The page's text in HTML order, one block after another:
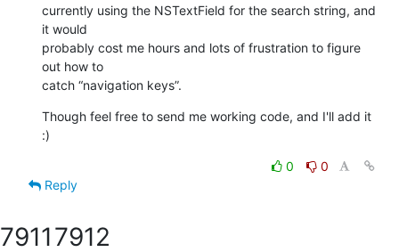
currently using the NSTextField for the search string, and
it would
probably cost me hours and lots of frustration to figure
out how to
catch “navigation keys”.
Though feel free to send me working code, and I'll add it
:)
0
0
Reply
79117912